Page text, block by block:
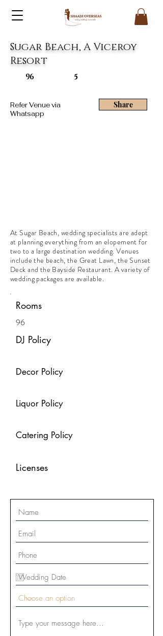
Sugar Beach, A Viceroy
Resort
96 5
Refer Venue via
Whatsapp
Share
At Sugar Beach, wedding specialists are adept
at planning everything from an elopement for
two to a large destination wedding. Venues
include the beach, the Great Lawn, the Sunset
Deck and the Bayside Restaurant. A variety of
wedding packages are available.
Rooms
96
DJ Policy
Decor Policy
Liquor Policy
Catering Policy
Licenses